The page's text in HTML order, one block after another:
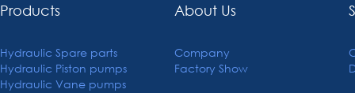
Products
Hydraulic Spare parts
Hydraulic Piston pumps
Hydraulic Vane pumps
About Us
Company
Factory Show